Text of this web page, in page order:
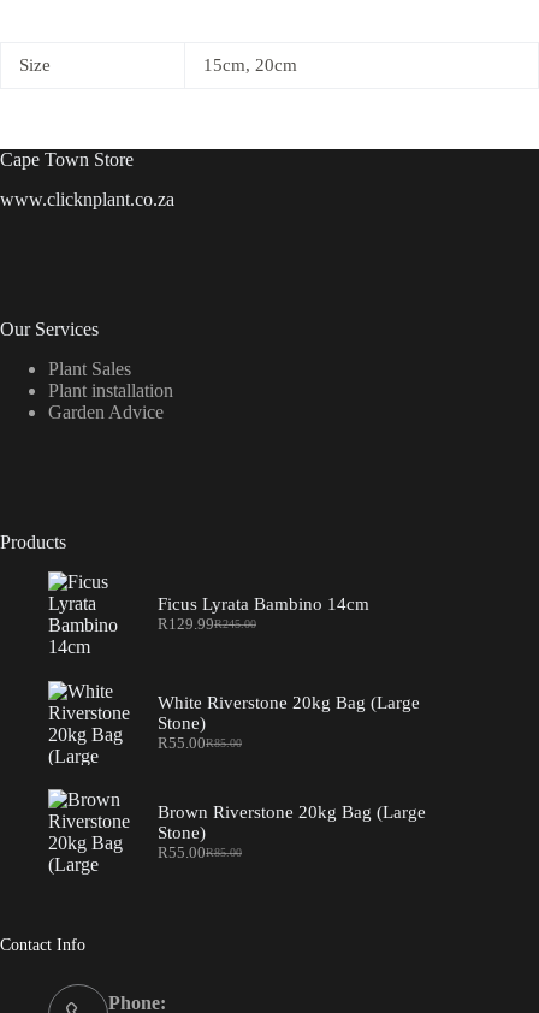
Size 15cm, 20cm
Cape Town Store
www.clicknplant.co.za
Our Services
Plant Sales
Plant installation
Garden Advice
Products
Ficus Lyrata Bambino 14cm
R245.00
Original
R129.99Current
White Riverstone 20kg Bag (Large
Stone)
R85.00
Original
R85.00.
R55.00Current
R55.00.
Brown Riverstone 20kg Bag (Large
Stone)
R85.00
Original
R55.00Current
Contact Info
Phone: